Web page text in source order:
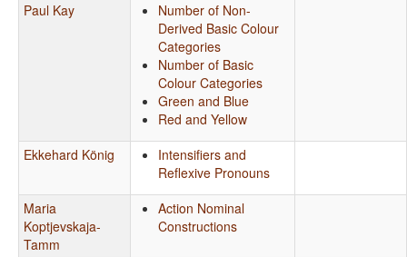
Paul Kay
Number of Non-
Derived Basic Colour
Categories
Number of Basic
Colour Categories
Green and Blue
Red and Yellow
Ekkehard König
Intensifiers and
Reflexive Pronouns
Maria
Koptjevskaja-
Tamm
Action Nominal
Constructions